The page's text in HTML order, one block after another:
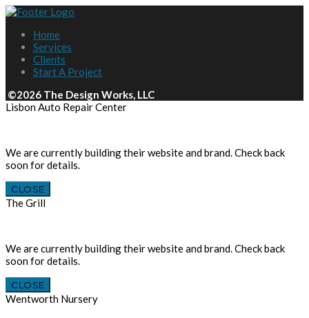
Home
Services
Clients
Start A Project
©2026 The Design Works, LLC
Lisbon Auto Repair Center
We are currently building their website and brand. Check back
soon for details.
CLOSE
The Grill
We are currently building their website and brand. Check back
soon for details.
CLOSE
Wentworth Nursery